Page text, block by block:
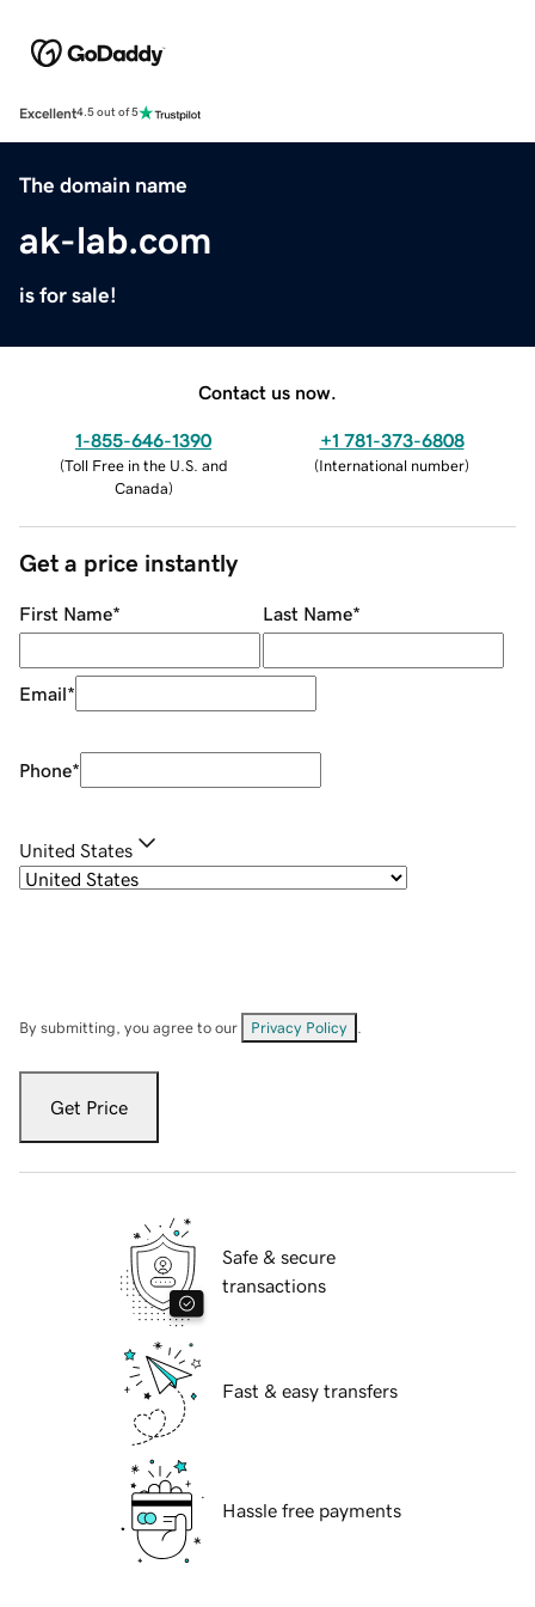
Excellent4.5 out of 5
The domain name
ak-lab.com
is for sale!
Contact us now.
1-855-646-1390
(Toll Free in the U.S. and
Canada)
+1 781-373-6808
(International number)
Get a price instantly
First Name* Last Name*
Email*
Phone*
United States
By submitting, you agree to our Privacy Policy
Get Price
Safe & secure
transactions
Fast & easy transfers
Hassle free payments